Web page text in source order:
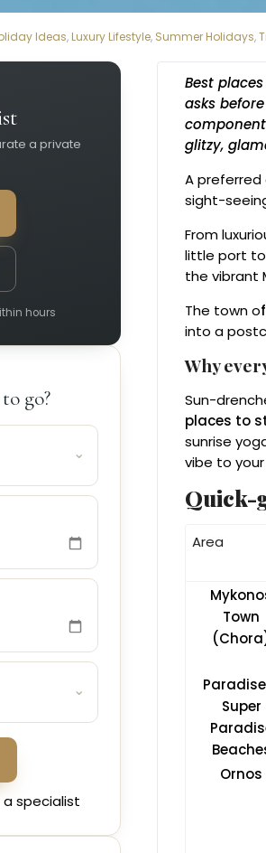
Ideas, Luxury Lifestyle, Summer Holidays,
Best
asks
glitzy,
A
sight-
From
little port
the vibrant
The town o
into a
Why
Sun-
places to
sunrise
vibe to
Quick-
Area
Town
Super
Ornos
a private
hours
go?
a specialist